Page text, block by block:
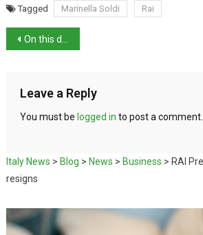
Tagged Marinella Soldi Rai
On this day in history: King Victor Emmanuel I born
Leave a Reply
You must be logged in to post a comment.
Italy News > Blog > News > Business > RAI
resigns